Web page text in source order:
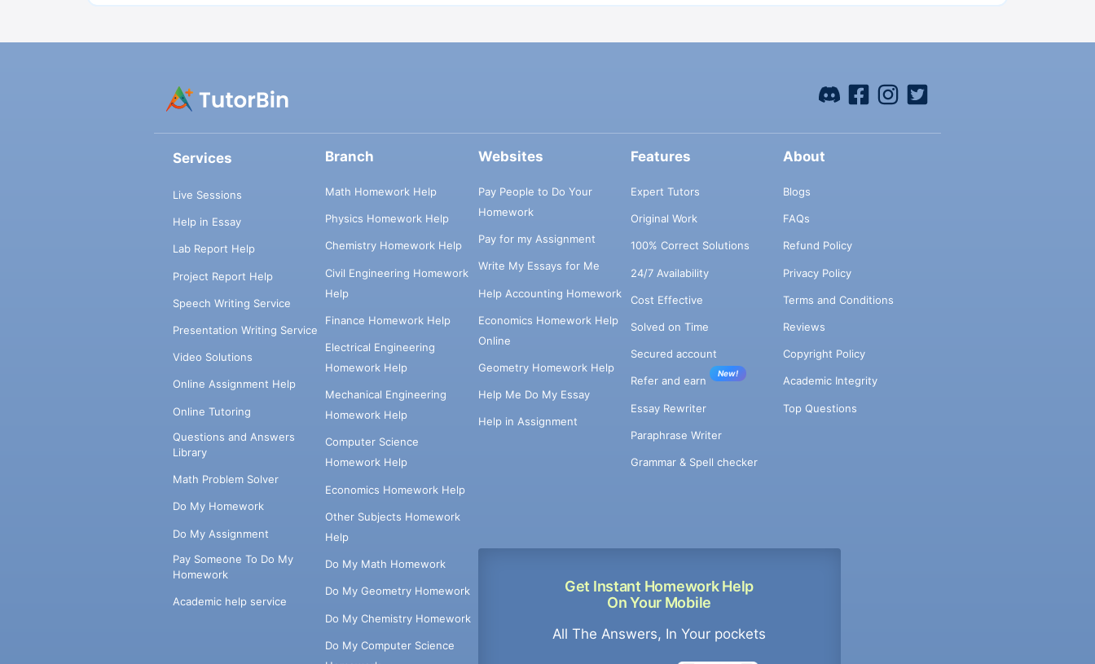
Services
Live Sessions
Help in Essay
Lab Report Help
Project Report Help
Speech Writing Service
Presentation Writing Service
Video Solutions
Online Assignment Help
Online Tutoring
Questions and Answers
Library
Math Problem Solver
Do My Homework
Do My Assignment
Pay Someone To Do My
Homework
Academic help service
Branch
Math Homework Help
Physics Homework Help
Chemistry Homework Help
Civil Engineering Homework
Help
Finance Homework Help
Electrical Engineering
Homework Help
Mechanical Engineering
Homework Help
Computer Science
Homework Help
Economics Homework Help
Other Subjects Homework
Help
Do My Math Homework
Do My Geometry Homework
Do My Chemistry Homework
Do My Computer Science
Websites
Pay People to Do Your
Homework
Pay for my Assignment
Write My Essays for Me
Help Accounting Homework
Economics Homework Help
Online
Geometry Homework Help
Help Me Do My Essay
Help in Assignment
Get Instant Homework Help
On Your Mobile
All The Answers, In Your pockets
Features
Expert Tutors
Original Work
100% Correct Solutions
24/7 Availability
Cost Effective
Solved on Time
Secured account
Refer and earn
New!
Essay Rewriter
Paraphrase Writer
Grammar & Spell checker
About
Blogs
FAQs
Refund Policy
Privacy Policy
Terms and Conditions
Reviews
Copyright Policy
Academic Integrity
Top Questions